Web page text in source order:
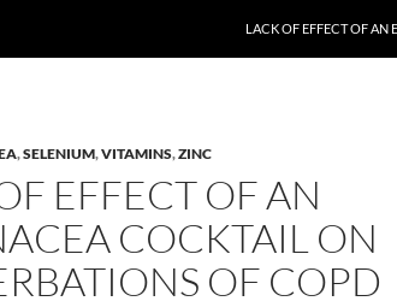
LACK OF EFFECT OF AN
,SELENIUM,VITAMINS,ZINC
EFFECT OF AN
COCKTAIL ON
OF COPD